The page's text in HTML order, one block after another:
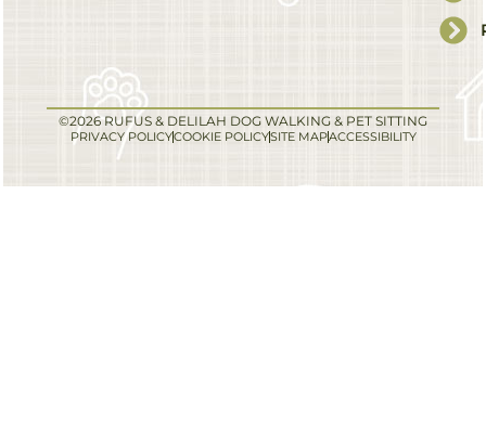
©2026 RUFUS & DELILAH DOG WALKING & PET SITTING
PRIVACY POLICYCOOKIE POLICYSITE MAPACCESSIBILITY